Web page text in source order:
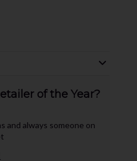
of the Year?
and always someone on